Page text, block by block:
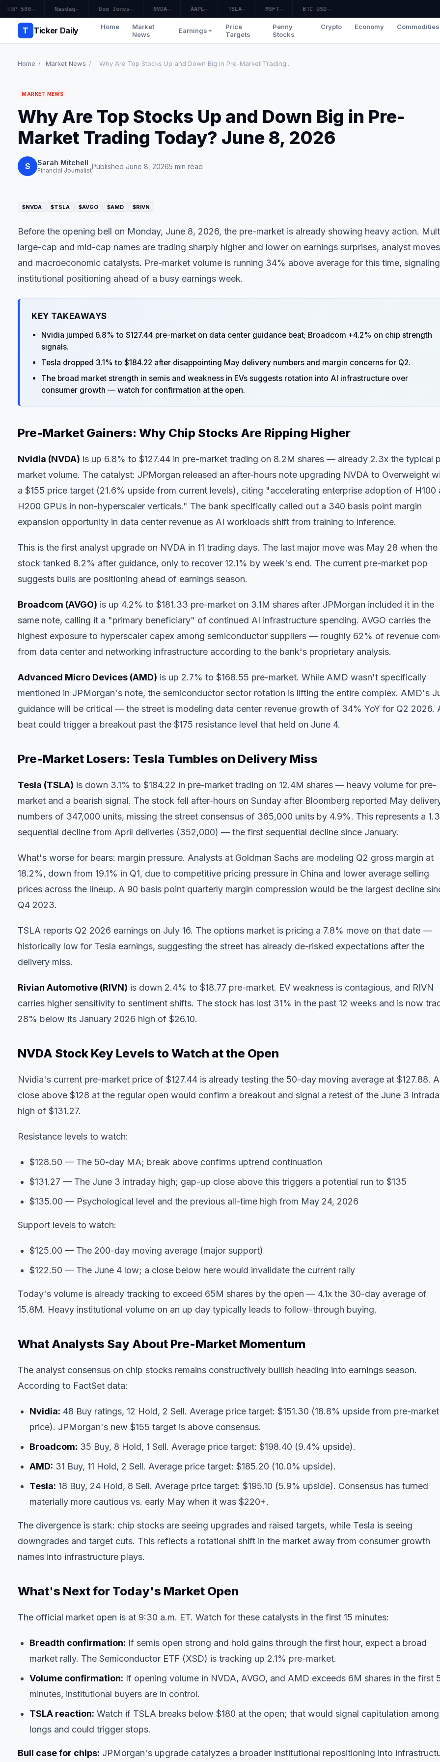
S&P 500— Nasdaq— Dow Jones— NVDA— AAPL— TSLA— MSFT— BTC-USD—
T Ticker Daily Home
Market
News
Earnings
Price
Targets
Penny
Stocks
Crypto Economy Commodities
Home / Market News / Why Are Top Stocks Up and Down Big in Pre-Market Trading...
MARKET NEWS
Why Are Top Stocks Up and Down Big in Pre-
Market Trading Today? June 8, 2026
S Sarah Mitchell
Financial JournalistPublished June 8, 20265 min read
$NVDA $TSLA $AVGO $AMD $RIVN
Before the opening bell on Monday, June 8, 2026, the pre-market is already showing heavy action.
large-cap and mid-cap names are trading sharply higher and lower on earnings surprises, analyst
and macroeconomic catalysts. Pre-market volume is running 34% above average for this time, signaling
institutional positioning ahead of a busy earnings week.
KEY TAKEAWAYS
Nvidia jumped 6.8% to $127.44 pre-market on data center guidance beat; Broadcom +4.2% on chip strength
signals.
Tesla dropped 3.1% to $184.22 after disappointing May delivery numbers and margin concerns for Q2.
The broad market strength in semis and weakness in EVs suggests rotation into AI infrastructure over
consumer growth — watch for confirmation at the open.
Pre-Market Gainers: Why Chip Stocks Are Ripping Higher
Nvidia (NVDA) is up 6.8% to $127.44 in pre-market trading on 8.2M shares — already 2.3x the typical
market volume. The catalyst: JPMorgan released an after-hours note upgrading NVDA to Overweight
a $155 price target (21.6% upside from current levels), citing "accelerating enterprise adoption of H100
H200 GPUs in non-hyperscaler verticals." The bank specifically called out a 340 basis point margin
expansion opportunity in data center revenue as AI workloads shift from training to inference.
This is the first analyst upgrade on NVDA in 11 trading days. The last major move was May 28 when the
stock tanked 8.2% after guidance, only to recover 12.1% by week's end. The current pre-market pop
suggests bulls are positioning ahead of earnings season.
Broadcom (AVGO) is up 4.2% to $181.33 pre-market on 3.1M shares after JPMorgan included it in the
same note, calling it a "primary beneficiary" of continued AI infrastructure spending. AVGO carries the
highest exposure to hyperscaler capex among semiconductor suppliers — roughly 62% of revenue
from data center and networking infrastructure according to the bank's proprietary analysis.
Advanced Micro Devices (AMD) is up 2.7% to $168.55 pre-market. While AMD wasn't specifically
mentioned in JPMorgan's note, the semiconductor sector rotation is lifting the entire complex. AMD's
guidance will be critical — the street is modeling data center revenue growth of 34% YoY for Q2 2026.
beat could trigger a breakout past the $175 resistance level that held on June 4.
Pre-Market Losers: Tesla Tumbles on Delivery Miss
Tesla (TSLA) is down 3.1% to $184.22 in pre-market trading on 12.4M shares — heavy volume for pre-
market and a bearish signal. The stock fell after-hours on Sunday after Bloomberg reported May
numbers of 347,000 units, missing the street consensus of 365,000 units by 4.9%. This represents a
sequential decline from April deliveries (352,000) — the first sequential decline since January.
What's worse for bears: margin pressure. Analysts at Goldman Sachs are modeling Q2 gross margin at
18.2%, down from 19.1% in Q1, due to competitive pricing pressure in China and lower average selling
prices across the lineup. A 90 basis point quarterly margin compression would be the largest decline
Q4 2023.
TSLA reports Q2 2026 earnings on July 16. The options market is pricing a 7.8% move on that date —
historically low for Tesla earnings, suggesting the street has already de-risked expectations after the
delivery miss.
Rivian Automotive (RIVN) is down 2.4% to $18.77 pre-market. EV weakness is contagious, and RIVN
carries higher sensitivity to sentiment shifts. The stock has lost 31% in the past 12 weeks and is now
28% below its January 2026 high of $26.10.
NVDA Stock Key Levels to Watch at the Open
Nvidia's current pre-market price of $127.44 is already testing the 50-day moving average at $127.88. A
close above $128 at the regular open would confirm a breakout and signal a retest of the June 3
high of $131.27.
Resistance levels to watch:
$128.50 — The 50-day MA; break above confirms uptrend continuation
$131.27 — The June 3 intraday high; gap-up close above this triggers a potential run to $135
$135.00 — Psychological level and the previous all-time high from May 24, 2026
Support levels to watch:
$125.00 — The 200-day moving average (major support)
$122.50 — The June 4 low; a close below here would invalidate the current rally
Today's volume is already tracking to exceed 65M shares by the open — 4.1x the 30-day average of
15.8M. Heavy institutional volume on an up day typically leads to follow-through buying.
What Analysts Say About Pre-Market Momentum
The analyst consensus on chip stocks remains constructively bullish heading into earnings season.
According to FactSet data:
Nvidia: 48 Buy ratings, 12 Hold, 2 Sell. Average price target: $151.30 (18.8% upside from pre-market
price). JPMorgan's new $155 target is above consensus.
Broadcom: 35 Buy, 8 Hold, 1 Sell. Average price target: $198.40 (9.4% upside).
AMD: 31 Buy, 11 Hold, 2 Sell. Average price target: $185.20 (10.0% upside).
Tesla: 18 Buy, 24 Hold, 8 Sell. Average price target: $195.10 (5.9% upside). Consensus has turned
materially more cautious vs. early May when it was $220+.
The divergence is stark: chip stocks are seeing upgrades and raised targets, while Tesla is seeing
downgrades and target cuts. This reflects a rotational shift in the market away from consumer growth
names into infrastructure plays.
What's Next for Today's Market Open
The official market open is at 9:30 a.m. ET. Watch for these catalysts in the first 15 minutes:
Breadth confirmation: If semis open strong and hold gains through the first hour, expect a broad
market rally. The Semiconductor ETF (XSD) is tracking up 2.1% pre-market.
Volume confirmation: If opening volume in NVDA, AVGO, and AMD exceeds 6M shares in the first
minutes, institutional buyers are in control.
TSLA reaction: Watch if TSLA breaks below $180 at the open; that would signal capitulation among
longs and could trigger stops.
Bull case for chips: JPMorgan's upgrade catalyzes a broader institutional repositioning into